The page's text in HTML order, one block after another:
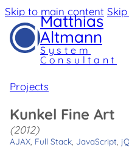
Skip to main content Skip
Matthias
Altmann
System
Consultant
Projects
Kunkel Fine Art
(2012)
AJAX Full Stack JavaScript